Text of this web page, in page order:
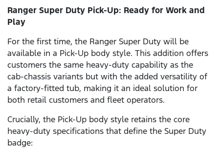
Ranger Super Duty Pick-Up: Ready for Work and
Play
For the first time, the Ranger Super Duty will be
available in a Pick-Up body style. This addition offers
customers the same heavy-duty capability as the
cab-chassis variants but with the added versatility of
a factory-fitted tub, making it an ideal solution for
both retail customers and fleet operators.
Crucially, the Pick-Up body style retains the core
heavy-duty specifications that define the Super Duty
badge: